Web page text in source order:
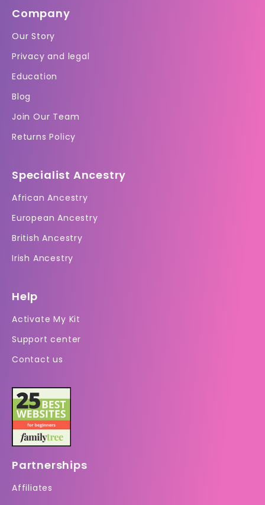
Company
Our Story
Privacy and legal
Education
Blog
Join Our Team
Returns Policy
Specialist Ancestry
African Ancestry
European Ancestry
British Ancestry
Irish Ancestry
Help
Activate My Kit
Support center
Contact us
Partnerships
Affiliates